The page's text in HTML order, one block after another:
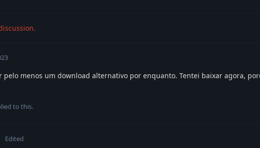
pelo menos um download alternativo por enquanto. Tentei baixar agora,
to this.
Edited